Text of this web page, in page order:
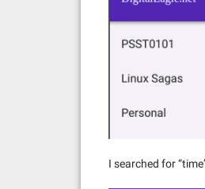
I searched for